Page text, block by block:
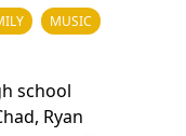
MUSIC
school
Ryan